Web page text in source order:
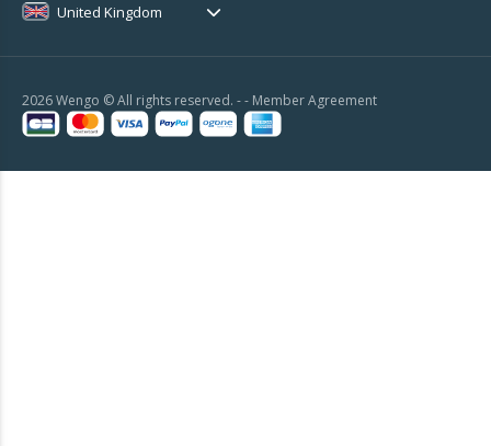
United Kingdom
2026 Wengo © All rights reserved. - - Member Agreement